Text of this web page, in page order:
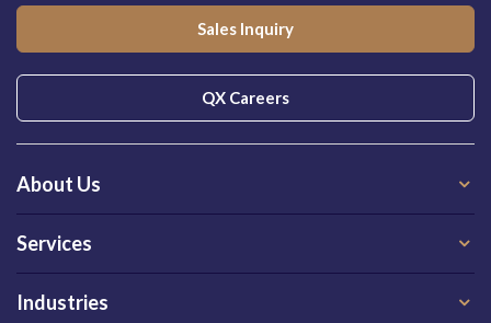
Sales Inquiry
QX Careers
About Us
Services
Industries